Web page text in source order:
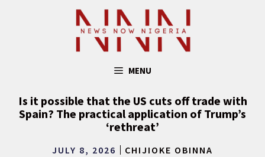
MENU
Is it possible that the US cuts off trade with
Spain? The practical application of Trump’s
‘rethreat’
JULY 8, 2026 CHIJIOKE OBINNA